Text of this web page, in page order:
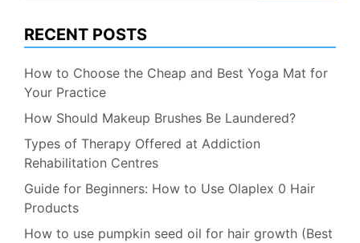
RECENT POSTS
How to Choose the Cheap and Best Yoga Mat for
Your Practice
How Should Makeup Brushes Be Laundered?
Types of Therapy Offered at Addiction
Rehabilitation Centres
Guide for Beginners: How to Use Olaplex 0 Hair
Products
How to use pumpkin seed oil for hair growth (Best